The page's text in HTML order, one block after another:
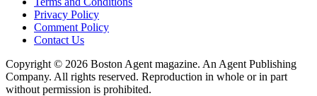
Privacy Policy
Comment Policy
Contact Us
Copyright © 2026 Boston Agent magazine. An Agent Publishing
Company. All rights reserved. Reproduction in whole or in part
without permission is prohibited.